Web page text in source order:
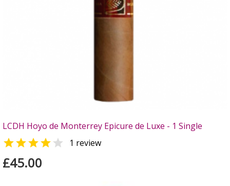
LCDH Hoyo de Monterrey Epicure de Luxe - 1 Single
  1 review
£45.00